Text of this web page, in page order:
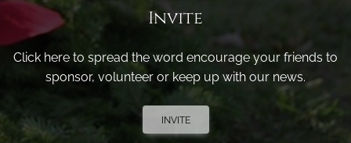
Invite
Click here to spread the word encourage your friends to
sponsor, volunteer or keep up with our news.
INVITE